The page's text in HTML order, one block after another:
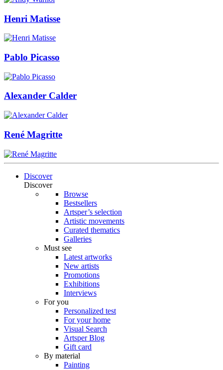
Henri Matisse
Pablo Picasso
Alexander Calder
René Magritte
Discover
Discover
Browse
Bestsellers
Artsper’s selection
Artistic movements
Curated thematics
Galleries
Must see
Latest artworks
New artists
Promotions
Exhibitions
Interviews
For you
Personalized test
For your home
Visual Search
Artsper Blog
Gift card
By material
Painting